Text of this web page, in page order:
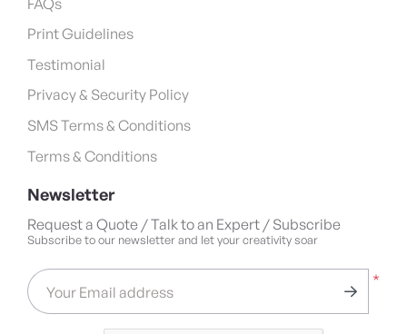
Print Guidelines
Testimonial
Privacy & Security Policy
SMS Terms & Conditions
Terms & Conditions
Newsletter
Request a Quote / Talk to an Expert / Subscribe
Subscribe to our newsletter and let your creativity soar
*
Your Email address